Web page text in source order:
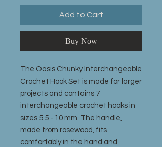
Add to Cart
Buy Now
The Oasis Chunky Interchangeable
Crochet Hook Set is made for larger
projects and contains 7
interchangeable crochet hooks in
sizes 5.5 - 10 mm. The handle,
made from rosewood, fits
comfortably in the hand and